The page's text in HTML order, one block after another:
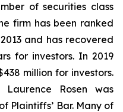
of securities class
firm has been ranked
and has recovered
for investors. In 2019
million for investors.
Rosen was
Plaintiffs’ Bar. Many of